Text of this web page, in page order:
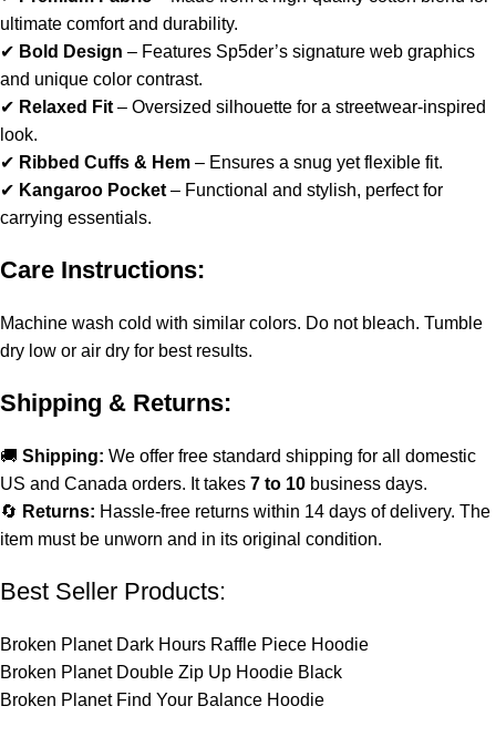
ultimate comfort and durability.
✔ Bold Design – Features Sp5der’s signature web graphics
and unique color contrast.
✔ Relaxed Fit – Oversized silhouette for a streetwear-inspired
look.
✔ Ribbed Cuffs & Hem – Ensures a snug yet flexible fit.
✔ Kangaroo Pocket – Functional and stylish, perfect for
carrying essentials.
Care Instructions:
Machine wash cold with similar colors. Do not bleach. Tumble
dry low or air dry for best results.
Shipping & Returns:
🚚 Shipping: We offer free standard shipping for all domestic
US and Canada orders. It takes 7 to 10 business days.
🔄 Returns: Hassle-free returns within 14 days of delivery. The
item must be unworn and in its original condition.
Best Seller Products:
Broken Planet Dark Hours Raffle Piece Hoodie
Broken Planet Double Zip Up Hoodie Black
Broken Planet Find Your Balance Hoodie